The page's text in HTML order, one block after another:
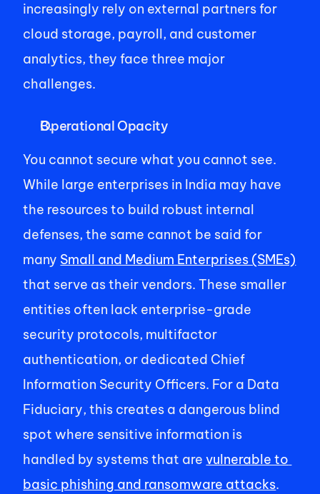
increasingly rely on external partners for
cloud storage, payroll, and customer
analytics, they face three major
challenges.
Operational Opacity
You cannot secure what you cannot see.
While large enterprises in India may have
the resources to build robust internal
defenses, the same cannot be said for
many Small and Medium Enterprises (SMEs)
that serve as their vendors. These smaller
entities often lack enterprise-grade
security protocols, multifactor
authentication, or dedicated Chief
Information Security Officers. For a Data
Fiduciary, this creates a dangerous blind
spot where sensitive information is
handled by systems that are vulnerable to
basic phishing and ransomware attacks.